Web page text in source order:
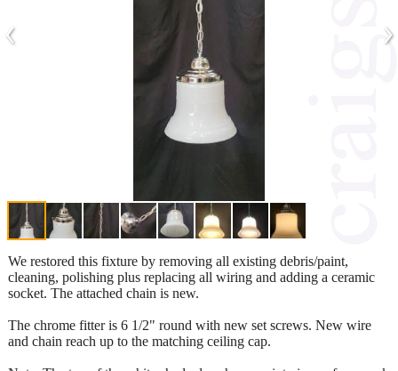
‹ ›
We restored this fixture by removing all existing debris/paint,
cleaning, polishing plus replacing all wiring and adding a ceramic
socket. The attached chain is new.
The chrome fitter is 6 1/2" round with new set screws. New wire
and chain reach up to the matching ceiling cap.